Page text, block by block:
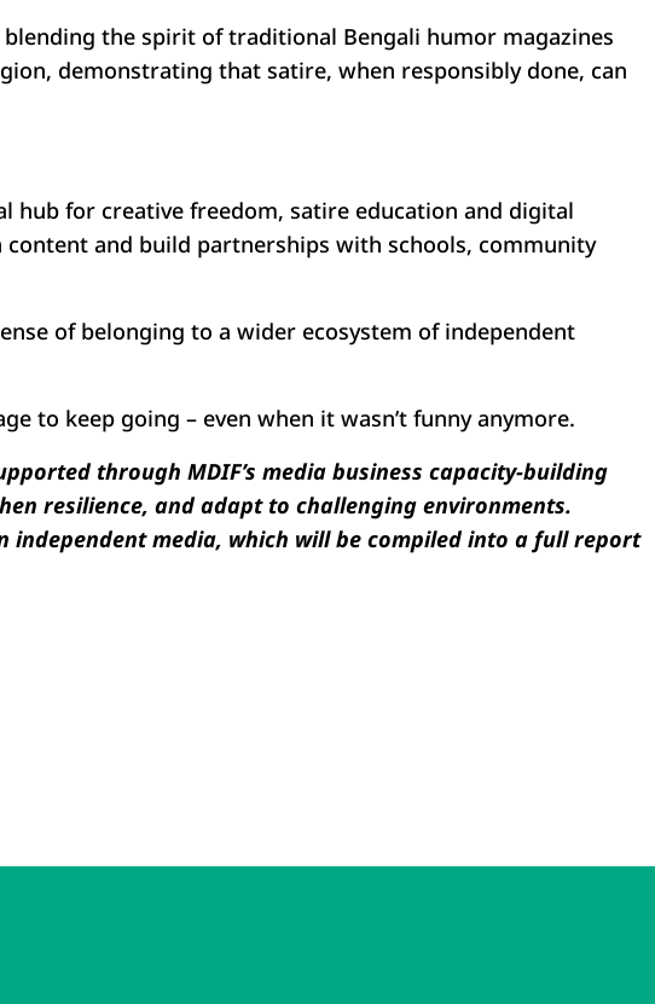
the spirit of traditional Bengali humor magazines
demonstrating that satire, when responsibly done, can
hub for creative freedom, satire education and digital
and build partnerships with schools, community
of belonging to a wider ecosystem of independent
to keep going – even when it wasn’t funny anymore.
through MDIF’s media business capacity-building
resilience, and adapt to challenging environments.
media, which will be compiled into a full report